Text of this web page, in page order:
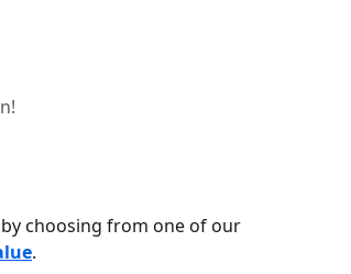
choosing from one of our
.